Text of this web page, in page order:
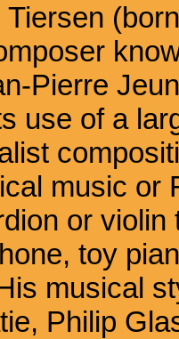
Tiersen
Pierre
use of a
music or
or
toy
musical
Philip